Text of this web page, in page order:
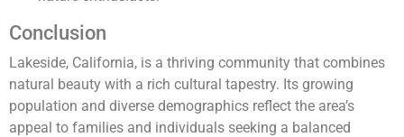
Conclusion
Lakeside, California, is a thriving community that combines
natural beauty with a rich cultural tapestry. Its growing
population and diverse demographics reflect the area’s
appeal to families and individuals seeking a balanced